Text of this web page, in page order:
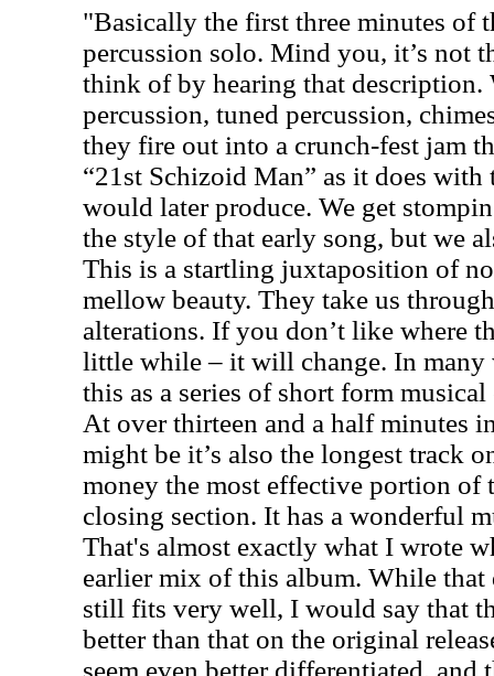
"Basically the first three minutes of
percussion solo. Mind you, it’s not
think of by hearing that description.
percussion, tuned percussion,
they fire out into a crunch-fest jam
“21st Schizoid Man” as it does with
would later produce. We get
the style of that early song, but we
This is a startling juxtaposition of
mellow beauty. They take us
alterations. If you don’t like where
little while – it will change. In many
this as a series of short form
At over thirteen and a half minutes
might be it’s also the longest track
money the most effective portion of
closing section. It has a wonderful
That's almost exactly what I wrote
earlier mix of this album. While that
still fits very well, I would say that
better than that on the original
seem even better differentiated,